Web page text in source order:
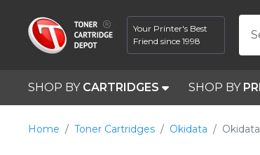
Your Printer's Best
Friend since 1998
SHOP BY CARTRIDGES SHOP BY
Home Toner Cartridges Okidata